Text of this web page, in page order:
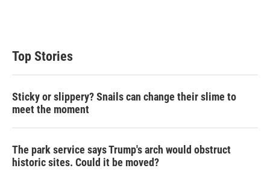
Top Stories
Sticky or slippery? Snails can change their slime to
meet the moment
The park service says Trump's arch would obstruct
historic sites. Could it be moved?